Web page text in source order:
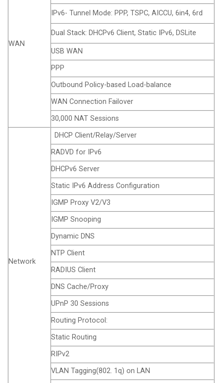
WAN
IPv6- Tunnel Mode: PPP, TSPC, AICCU, 6in4, 6rd
Dual Stack: DHCPv6 Client, Static IPv6, DSLite
USB WAN
PPP
Outbound Policy-based Load-balance
WAN Connection Failover
30,000 NAT Sessions
Network
DHCP Client/Relay/Server
RADVD for IPv6
DHCPv6 Server
Static IPv6 Address Configuration
IGMP Proxy V2/V3
IGMP Snooping
Dynamic DNS
NTP Client
RADIUS Client
DNS Cache/Proxy
UPnP 30 Sessions
Routing Protocol:
Static Routing
RIPv2
VLAN Tagging(802. 1q) on LAN